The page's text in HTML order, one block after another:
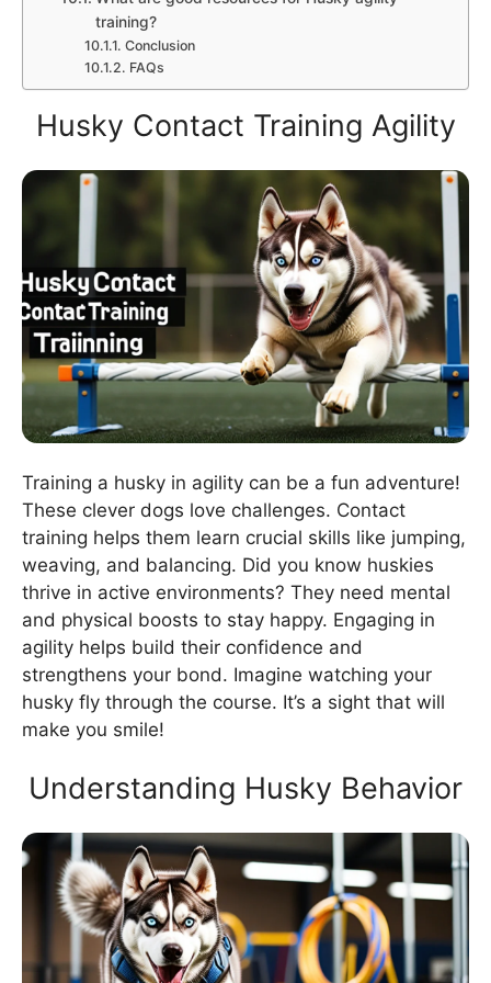
training?
Conclusion
FAQs
Husky Contact Training Agility
Training a husky in agility can be a fun adventure!
These clever dogs love challenges. Contact
training helps them learn crucial skills like jumping,
weaving, and balancing. Did you know huskies
thrive in active environments? They need mental
and physical boosts to stay happy. Engaging in
agility helps build their confidence and
strengthens your bond. Imagine watching your
husky fly through the course. It’s a sight that will
make you smile!
Understanding Husky Behavior